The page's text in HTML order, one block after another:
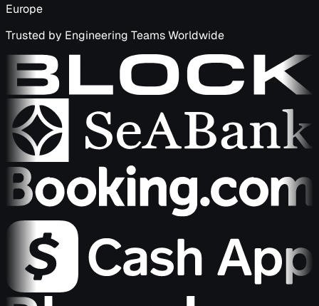
Europe
Trusted by Engineering Teams Worldwide